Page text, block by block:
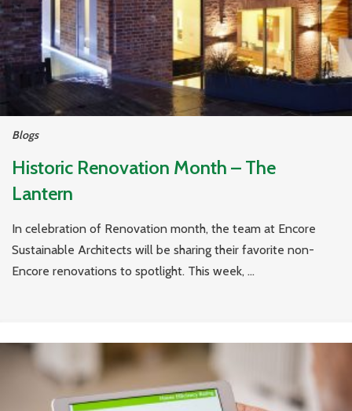
Blogs
Historic Renovation Month – The
Lantern
In celebration of Renovation month, the team at Encore
Sustainable Architects will be sharing their favorite non-
Encore renovations to spotlight. This week, ...